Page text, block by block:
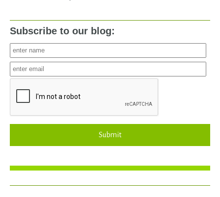
Subscribe to our blog:
Submit